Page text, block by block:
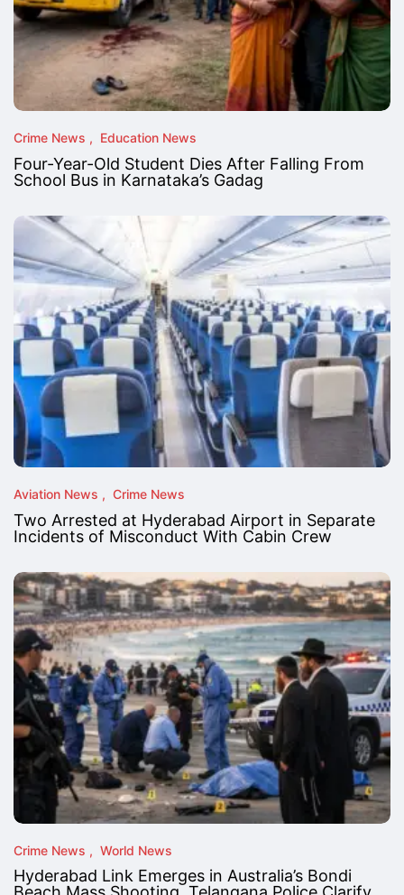
Crime News Education News
Four-Year-Old Student Dies After Falling From
School Bus in Karnataka’s Gadag
Aviation News Crime News
Two Arrested at Hyderabad Airport in Separate
Incidents of Misconduct With Cabin Crew
Crime News World News
Hyderabad Link Emerges in Australia’s Bondi